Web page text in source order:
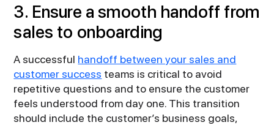
3. Ensure a smooth handoff from
sales to onboarding
A successful handoff between your sales and
customer success teams is critical to avoid
repetitive questions and to ensure the customer
feels understood from day one. This transition
should include the customer’s business goals,